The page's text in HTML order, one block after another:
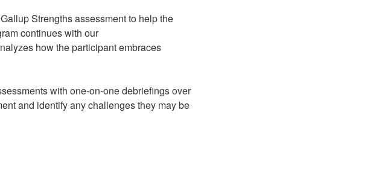
Strengths assessment to help the
continues with our
how the participant embraces
with one-on-one debriefings over
and identify any challenges they may be